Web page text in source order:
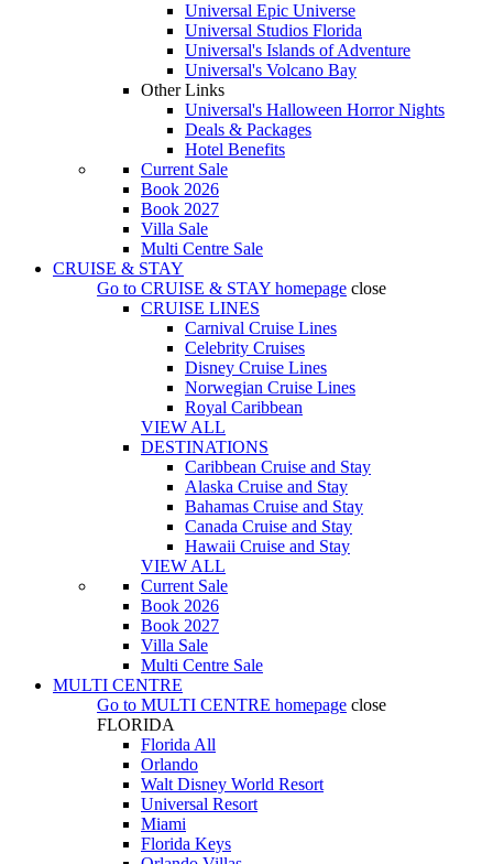
Universal Epic Universe
Universal Studios Florida
Universal's Islands of Adventure
Universal's Volcano Bay
Other Links
Universal's Halloween Horror Nights
Deals & Packages
Hotel Benefits
Current Sale
Book 2026
Book 2027
Villa Sale
Multi Centre Sale
CRUISE & STAY
Go to CRUISE & STAY homepage close
CRUISE LINES
Carnival Cruise Lines
Celebrity Cruises
Disney Cruise Lines
Norwegian Cruise Lines
Royal Caribbean
VIEW ALL
DESTINATIONS
Caribbean Cruise and Stay
Alaska Cruise and Stay
Bahamas Cruise and Stay
Canada Cruise and Stay
Hawaii Cruise and Stay
VIEW ALL
Current Sale
Book 2026
Book 2027
Villa Sale
Multi Centre Sale
MULTI CENTRE
Go to MULTI CENTRE homepage close
FLORIDA
Florida All
Orlando
Walt Disney World Resort
Universal Resort
Miami
Florida Keys